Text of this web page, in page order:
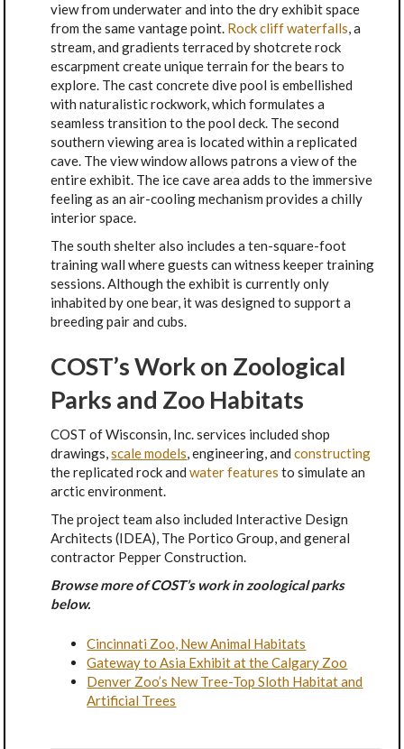
view from underwater and into the dry exhibit space
from the same vantage point. Rock cliff waterfalls, a
stream, and gradients terraced by shotcrete rock
escarpment create unique terrain for the bears to
explore. The cast concrete dive pool is embellished
with naturalistic rockwork, which formulates a
seamless transition to the pool deck. The second
southern viewing area is located within a replicated
cave. The view window allows patrons a view of the
entire exhibit. The ice cave area adds to the immersive
feeling as an air-cooling mechanism provides a chilly
interior space.
The south shelter also includes a ten-square-foot
training wall where guests can witness keeper training
sessions. Although the exhibit is currently only
inhabited by one bear, it was designed to support a
breeding pair and cubs.
COST’s Work on Zoological
Parks and Zoo Habitats
COST of Wisconsin, Inc. services included shop
drawings,scale models, engineering, andconstructing
the replicated rock andwater features to simulate an
arctic environment.
The project team also included Interactive Design
Architects (IDEA), The Portico Group, and general
contractor Pepper Construction.
Browse more of COST’s work in zoological parks
below.
Cincinnati Zoo, New Animal Habitats
Gateway to Asia Exhibit at the Calgary Zoo
Denver Zoo’s New Tree-Top Sloth Habitat and
Artificial Trees